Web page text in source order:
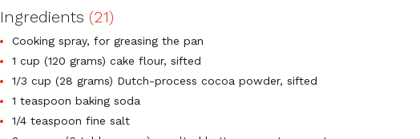
Ingredients (21)
Cooking spray, for greasing the pan
1 cup (120 grams) cake flour, sifted
1/3 cup (28 grams) Dutch-process cocoa powder, sifted
1 teaspoon baking soda
1/4 teaspoon fine salt